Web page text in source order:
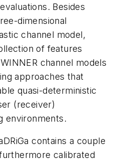
Besides
dimensional
channel model,
of features
channel models
approaches that
quasi-deterministic
(receiver)
environments.
contains a couple
calibrated